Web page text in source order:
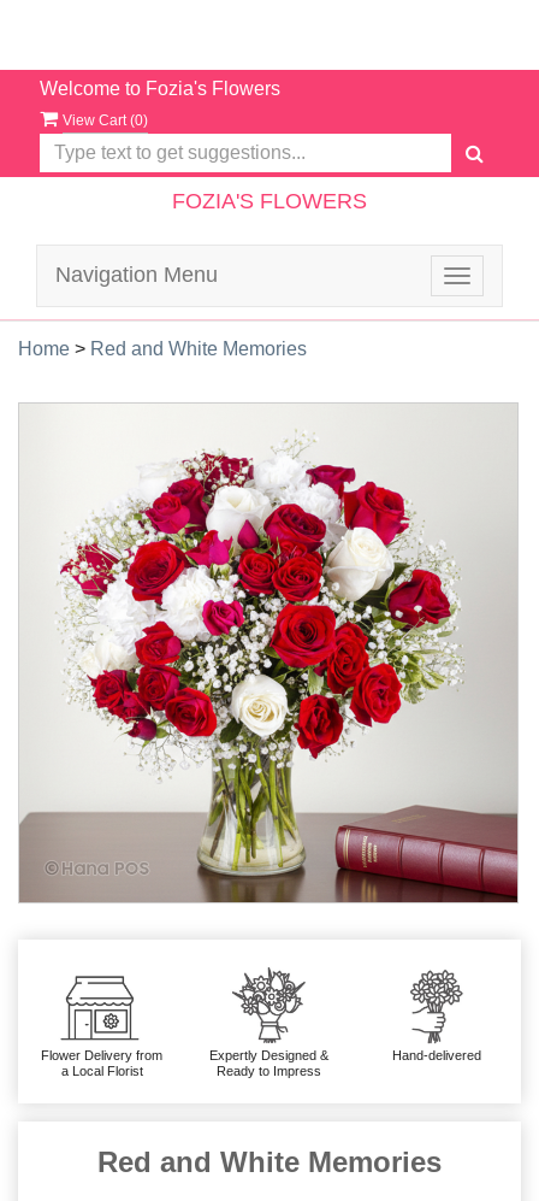
Welcome to Fozia's Flowers
View Cart (0)
FOZIA'S FLOWERS
Toggle
Navigation Menu
Home > Red and White Memories
Flower Delivery from
a Local Florist
Expertly Designed &
Ready to Impress
Hand-delivered
Red and White Memories